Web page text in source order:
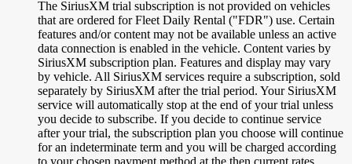
The SiriusXM trial subscription is not provided on vehicles
that are ordered for Fleet Daily Rental ("FDR") use. Certain
features and/or content may not be available unless an active
data connection is enabled in the vehicle. Content varies by
SiriusXM subscription plan. Features and display may vary
by vehicle. All SiriusXM services require a subscription, sold
separately by SiriusXM after the trial period. Your SiriusXM
service will automatically stop at the end of your trial unless
you decide to subscribe. If you decide to continue service
after your trial, the subscription plan you choose will continue
for an indeterminate term and you will be charged according
to your chosen payment method at the then current rates